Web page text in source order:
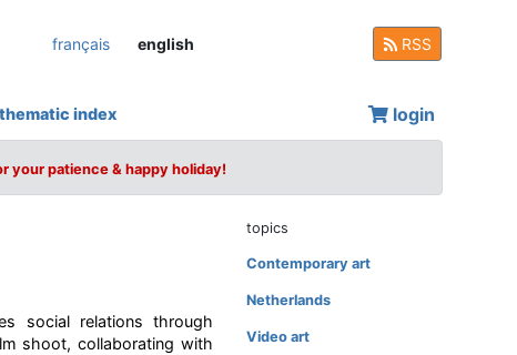
français english RSS
thematic index login
your patience & happy holiday!
social relations through
shoot, collaborating with
topics
Contemporary art
Netherlands
Video art